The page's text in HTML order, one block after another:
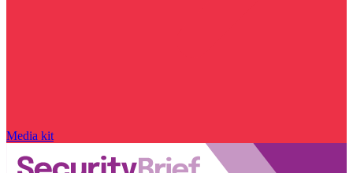
Media kit